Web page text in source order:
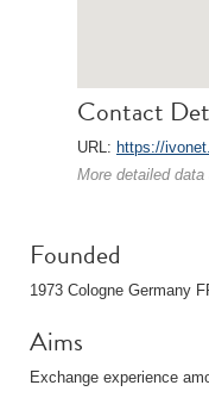
Contact
URL: https://
More detailed
Founded
1973 Cologne Germany
Aims
Exchange experience